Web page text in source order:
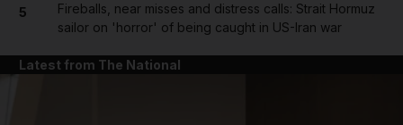
5
Fireballs, near misses and distress calls: Strait Hormuz
sailor on 'horror' of being caught in US-Iran war
Latest from The National